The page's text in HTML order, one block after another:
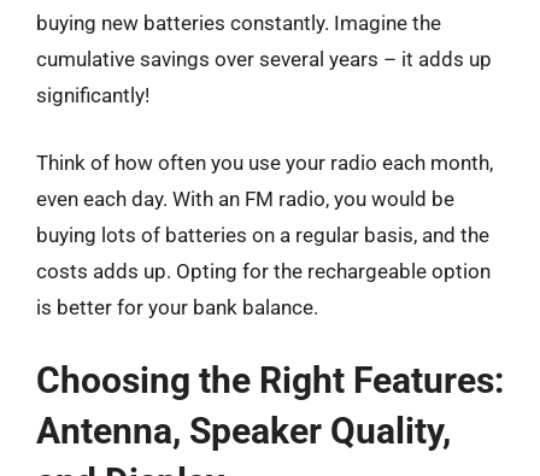
buying new batteries constantly. Imagine the
cumulative savings over several years – it adds up
significantly!
Think of how often you use your radio each month,
even each day. With an FM radio, you would be
buying lots of batteries on a regular basis, and the
costs adds up. Opting for the rechargeable option
is better for your bank balance.
Choosing the Right Features:
Antenna, Speaker Quality,